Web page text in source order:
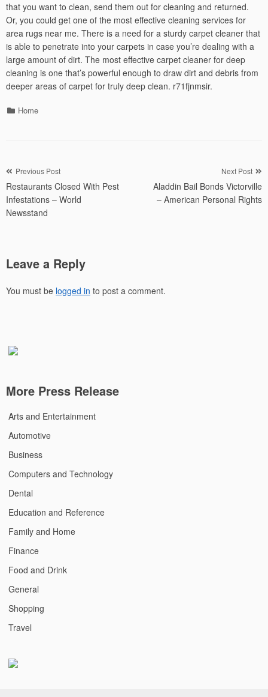
that you want to clean, send them out for cleaning and returned.
Or, you could get one of the most effective cleaning services for
area rugs near me. There is a need for a sturdy carpet cleaner that
is able to penetrate into your carpets in case you’re dealing with a
large amount of dirt. The most effective carpet cleaner for deep
cleaning is one that’s powerful enough to draw dirt and debris from
deeper areas of carpet for truly deep clean. r71fjnmsir.
Categories
Home
Post
navigation
Previous Post
Restaurants Closed With Pest
Infestations – World
Newsstand
Next Post
Aladdin Bail Bonds Victorville
– American Personal Rights
Leave a Reply
You must be logged in to post a comment.
More Press Release
Arts and Entertainment
Automotive
Business
Computers and Technology
Dental
Education and Reference
Family and Home
Finance
Food and Drink
General
Shopping
Travel